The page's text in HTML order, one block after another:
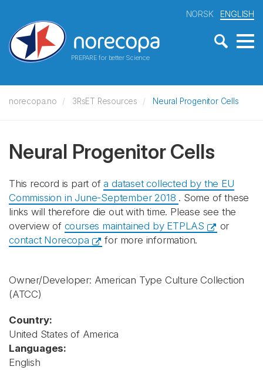
PREPARE for better Science
NORSK ENGLISH
norecopa.no 3RsET Resources Neural Progenitor Cells
Neural Progenitor Cells
This record is part ofa dataset collected by the EU
Commission in June-September 2018 . Some of these
links will therefore die out with time. Please see the
overview of courses maintained by ETPLAS
or
contact Norecopa
for more information.
Owner/Developer: American Type Culture Collection
(ATCC)
Country:
United States of America
Languages:
English